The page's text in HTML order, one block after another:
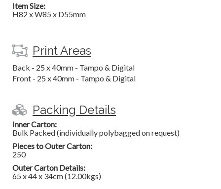
Item Size:
H82 x W85 x D55mm
Print Areas
Back - 25 x 40mm - Tampo & Digital
Front - 25 x 40mm - Tampo & Digital
Packing Details
Inner Carton:
Bulk Packed (individually polybagged on request)
Pieces to Outer Carton:
250
Outer Carton Details:
65 x 44 x 34cm (12.00kgs)